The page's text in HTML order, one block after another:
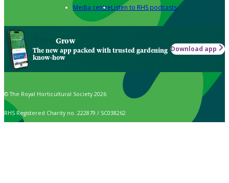
Media centreListen to RHS podcasts
Grow
The new app packed with trusted gardening
know-how
Download app
© The Royal Horticultural Society 2026
RHS Registered Charity no. 222879 / SC038262